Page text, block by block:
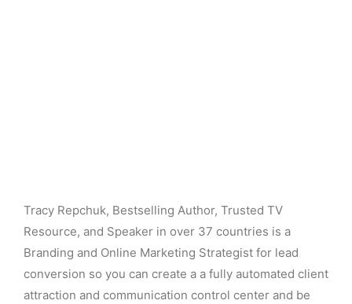
Tracy Repchuk, Bestselling Author, Trusted TV
Resource, and Speaker in over 37 countries is a
Branding and Online Marketing Strategist for lead
conversion so you can create a a fully automated client
attraction and communication control center and be